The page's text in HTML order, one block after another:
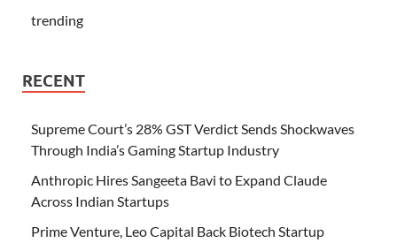
trending
RECENT
Supreme Court’s 28% GST Verdict Sends Shockwaves
Through India’s Gaming Startup Industry
Anthropic Hires Sangeeta Bavi to Expand Claude
Across Indian Startups
Prime Venture, Leo Capital Back Biotech Startup